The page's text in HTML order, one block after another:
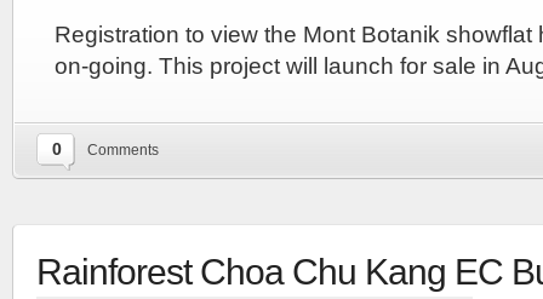
expected
launch
sale
in
early
pricing
not
Registration to view the Mont Botanik
on-going. This project will launch for sale in
0 Comments
Rainforest Choa Chu Kang EC